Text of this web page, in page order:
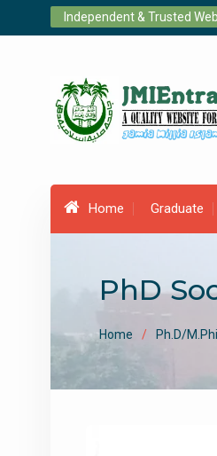
Independent & Trusted
Home Graduate
PhD
Home Ph.D/M.Phil